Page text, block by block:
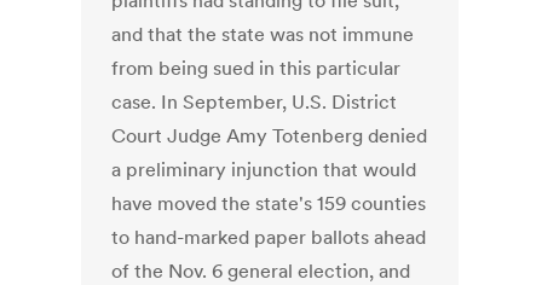
and that the state was not immune
from being sued in this particular
case. In September, U.S. District
Court Judge Amy Totenberg denied
a preliminary injunction that would
have moved the state's 159 counties
to hand-marked paper ballots ahead
of the Nov. 6 general election, and